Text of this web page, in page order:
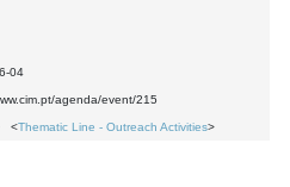
04
agenda/event/215
<Thematic Line - Outreach Activities>